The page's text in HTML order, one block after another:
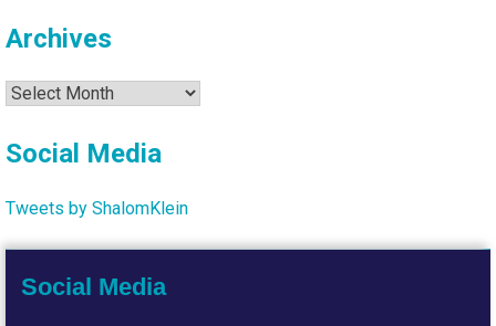
Archives
Archives
Social Media
Tweets by ShalomKlein
Social Media